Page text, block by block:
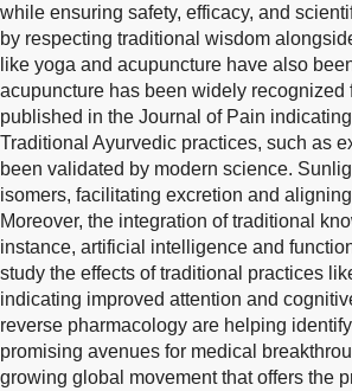
while ensuring safety, efficacy, and
by respecting traditional wisdom
like yoga and acupuncture have also
acupuncture has been widely
published in the Journal of Pain
Traditional Ayurvedic practices, such as
been validated by modern science.
isomers, facilitating excretion and
Moreover, the integration of traditional
instance, artificial intelligence and
study the effects of traditional practices
indicating improved attention and
reverse pharmacology are helping
promising avenues for medical
growing global movement that offers the